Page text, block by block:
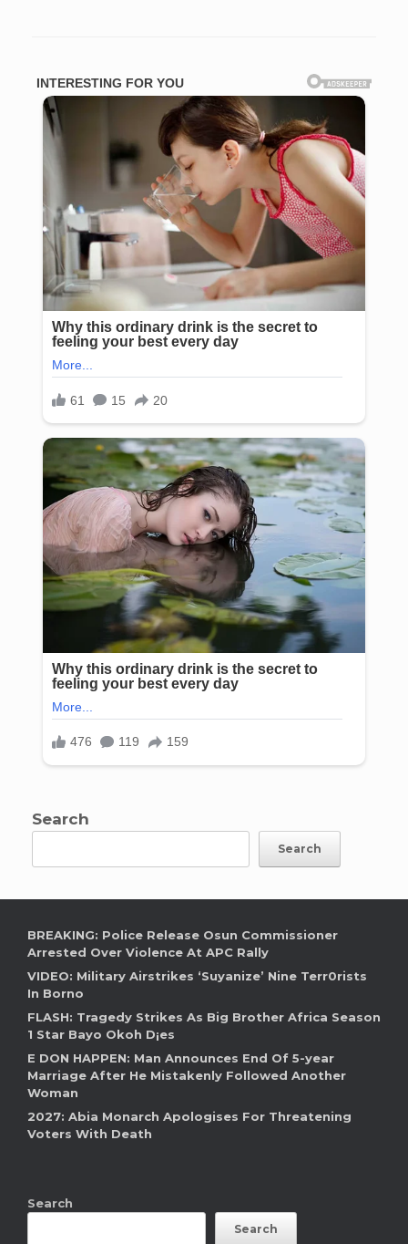
Search
Search
BREAKING: Police Release Osun Commissioner
Arrested Over Violence At APC Rally
VIDEO: Military Airstrikes ‘Suyanize’ Nine Terr0rists
In Borno
FLASH: Tragedy Strikes As Big Brother Africa Season
1 Star Bayo Okoh D¡es
E DON HAPPEN: Man Announces End Of 5-year
Marriage After He Mistakenly Followed Another
Woman
2027: Abia Monarch Apologises For Threatening
Voters With Death
Search
Search